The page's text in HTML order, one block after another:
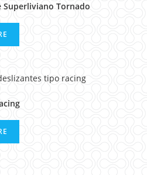
Superliviano Tornado